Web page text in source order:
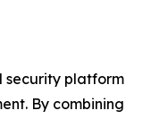
security platform
By combining